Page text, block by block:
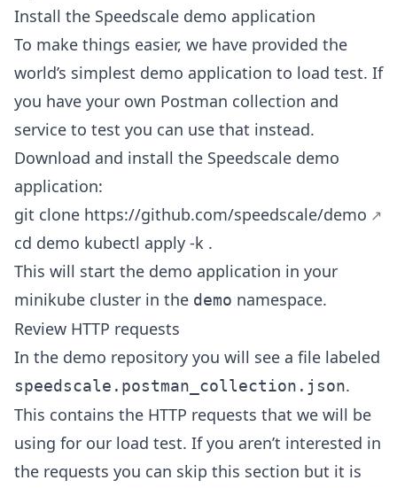
Install the Speedscale demo application
To make things easier, we have provided the
world’s simplest demo application to load test. If
you have your own Postman collection and
service to test you can use that instead.
Download and install the Speedscale demo
application:
git clone https://github.com/speedscale/demo
cd demo kubectl apply -k .
This will start the demo application in your
minikube cluster in the demo namespace.
Review HTTP requests
In the demo repository you will see a file labeled
speedscale.postman_collection.json.
This contains the HTTP requests that we will be
using for our load test. If you aren’t interested in
the requests you can skip this section but it is